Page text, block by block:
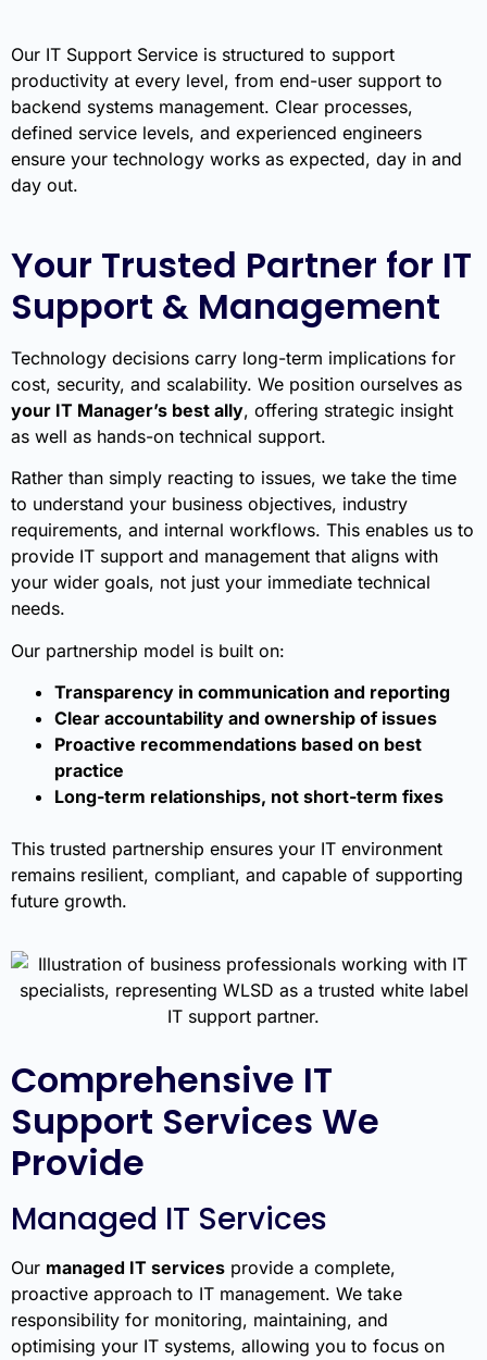
Our IT Support Service is structured to support
productivity at every level, from end-user support to
backend systems management. Clear processes,
defined service levels, and experienced engineers
ensure your technology works as expected, day in and
day out.
Your Trusted Partner for IT
Support & Management
Technology decisions carry long-term implications for
cost, security, and scalability. We position ourselves as
your IT Manager’s best ally, offering strategic insight
as well as hands-on technical support.
Rather than simply reacting to issues, we take the time
to understand your business objectives, industry
requirements, and internal workflows. This enables us to
provide IT support and management that aligns with
your wider goals, not just your immediate technical
needs.
Our partnership model is built on:
Transparency in communication and reporting
Clear accountability and ownership of issues
Proactive recommendations based on best
practice
Long-term relationships, not short-term fixes
This trusted partnership ensures your IT environment
remains resilient, compliant, and capable of supporting
future growth.
Comprehensive IT
Support Services We
Provide
Managed IT Services
Our managed IT services provide a complete,
proactive approach to IT management. We take
responsibility for monitoring, maintaining, and
optimising your IT systems, allowing you to focus on